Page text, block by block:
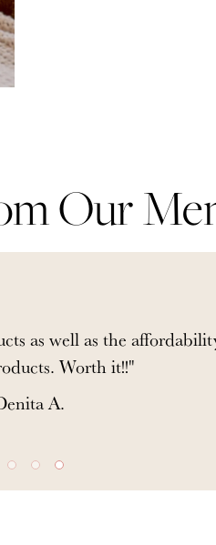
Our
Our
as well as the
Worth it!!"
A.